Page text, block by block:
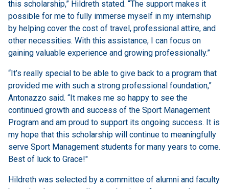
this scholarship,” Hildreth stated. “The support makes it
possible for me to fully immerse myself in my internship
by helping cover the cost of travel, professional attire, and
other necessities. With this assistance, I can focus on
gaining valuable experience and growing professionally.”
“It’s really special to be able to give back to a program that
provided me with such a strong professional foundation,”
Antonazzo said. “It makes me so happy to see the
continued growth and success of the Sport Management
Program and am proud to support its ongoing success. It is
my hope that this scholarship will continue to meaningfully
serve Sport Management students for many years to come.
Best of luck to Grace!"
Hildreth was selected by a committee of alumni and faculty